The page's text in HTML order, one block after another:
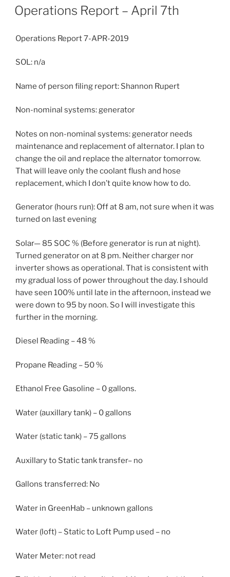
ON
Operations Report – April 7th
Operations Report 7-APR-2019
SOL: n/a
Name of person filing report: Shannon Rupert
Non-nominal systems: generator
Notes on non-nominal systems: generator needs
maintenance and replacement of alternator. I plan to
change the oil and replace the alternator tomorrow.
That will leave only the coolant flush and hose
replacement, which I don’t quite know how to do.
Generator (hours run): Off at 8 am, not sure when it was
turned on last evening
Solar— 85 SOC % (Before generator is run at night).
Turned generator on at 8 pm. Neither charger nor
inverter shows as operational. That is consistent with
my gradual loss of power throughout the day. I should
have seen 100% until late in the afternoon, instead we
were down to 95 by noon. So I will investigate this
further in the morning.
Diesel Reading – 48 %
Propane Reading – 50 %
Ethanol Free Gasoline – 0 gallons.
Water (auxillary tank) – 0 gallons
Water (static tank) – 75 gallons
Auxillary to Static tank transfer– no
Gallons transferred: No
Water in GreenHab – unknown gallons
Water (loft) – Static to Loft Pump used – no
Water Meter: not read